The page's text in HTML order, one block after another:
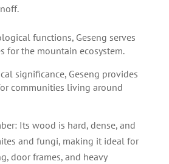
functions, Geseng serves
for the mountain ecosystem.
significance, Geseng provides
communities living around
Its wood is hard, dense, and
and fungi, making it ideal for
door frames, and heavy